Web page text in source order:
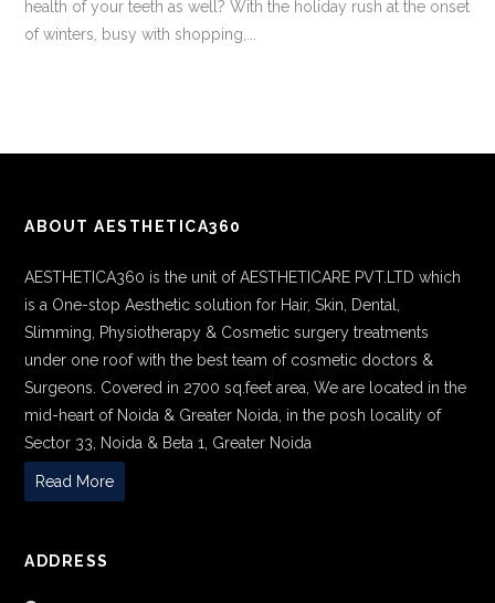
health of your teeth as well? With the holiday rush at the onset
of winters, busy with shopping,...
ABOUT AESTHETICA360
AESTHETICA360 is the unit of AESTHETICARE PVT.LTD which
is a One-stop Aesthetic solution for Hair, Skin, Dental,
Slimming, Physiotherapy & Cosmetic surgery treatments
under one roof with the best team of cosmetic doctors &
Surgeons. Covered in 2700 sq.feet area, We are located in the
mid-heart of Noida & Greater Noida, in the posh locality of
Sector 33, Noida & Beta 1, Greater Noida
Read More
ADDRESS